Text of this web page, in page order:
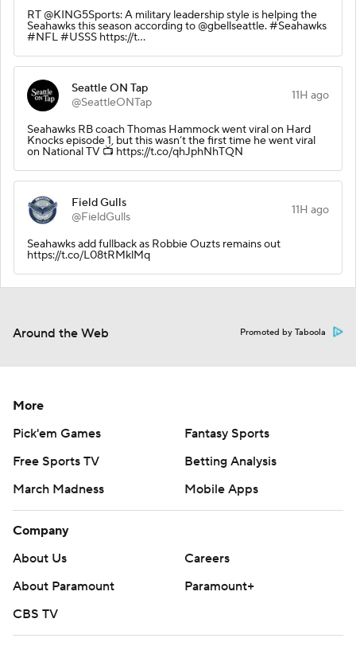
RT @KING5Sports: A military leadership style is helping the
Seahawks this season according to @gbellseattle. #Seahawks
#NFL #USSS https://t…
Seattle ON Tap
@SeattleONTap
11H ago
Seahawks RB coach Thomas Hammock went viral on Hard
Knocks episode 1, but this wasn’t the first time he went viral
on National TV 📺 https://t.co/qhJphNhTQN
Field Gulls
@FieldGulls
11H ago
Seahawks add fullback as Robbie Ouzts remains out
https://t.co/L08tRMklMq
Around the Web Promoted by Taboola
More
Pick'em Games
Fantasy Sports
Free Sports TV
Betting Analysis
March Madness
Mobile Apps
Company
About Us
Careers
About Paramount
Paramount+
CBS TV